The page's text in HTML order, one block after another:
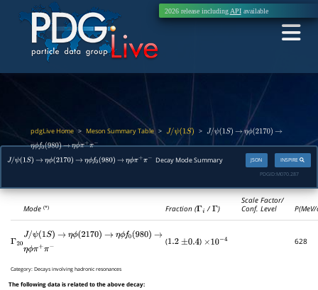
2026 release including APIavailable
pdgLive Home> Meson Summary Table> J/ψ(1S) > J/ψ(1S) → ηϕ(2170) →
ηϕf0(980) → ηϕπ+π−
J/ψ (1S) → ηϕ(2170) → ηϕf0(980) → ηϕπ π− Decay Mode Summary INSPIRE
JSON
PDGID: M070.287
Mode(*) Fraction (Γi /Γ)
Scale Factor/
Conf. Level
Γ 20
J/ψ(1S) → ηϕ(2170) → ηϕf0(980)
→
ηϕπ+ π−
(1.2 ±0.4 ) ×10− 628
Category:Decays involving hadronic resonances
The following data is related to the above decay: